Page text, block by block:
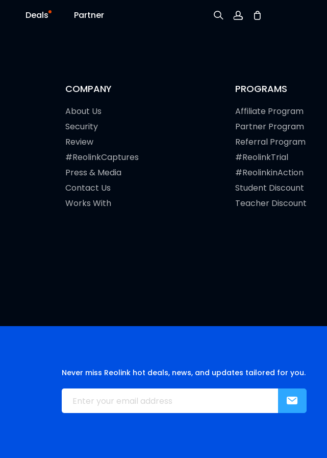
Deals Partner
Track Order
COMPANY
About Us
Security
Review
#ReolinkCaptures
Press & Media
Contact Us
Works With
PROGRAMS
Affiliate Program
Partner Program
Referral Program
#ReolinkTrial
#ReolinkinAction
Student Discount
Teacher Discount
Never miss Reolink hot deals, news, and updates tailored for you.